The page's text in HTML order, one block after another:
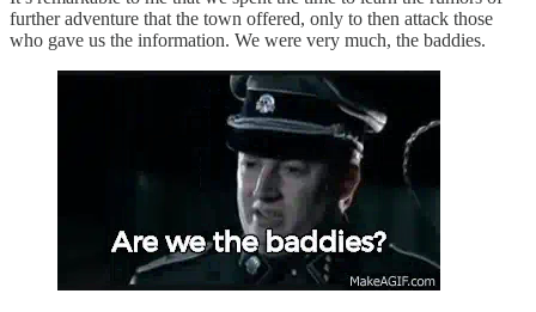
further adventure that the town offered, only to then attack those
who gave us the information. We were very much, the baddies.